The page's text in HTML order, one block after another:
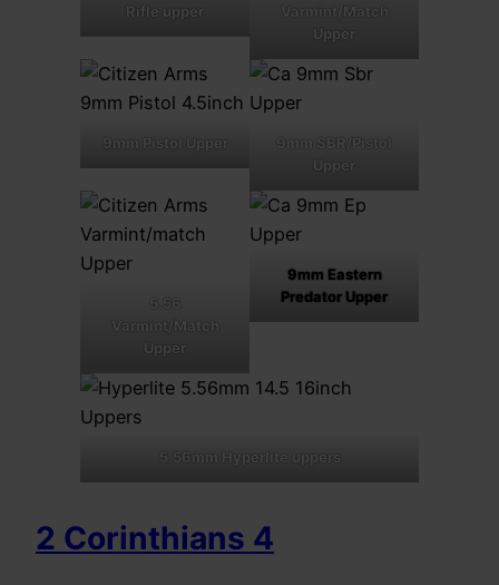
Rifle upper
Varmint/Match
Upper
9mm Pistol Upper
9mm SBR/Pistol
Upper
5.56
Varmint/Match
Upper
9mm Eastern
Predator Upper
5.56mm Hyperlite uppers
2 Corinthians 4